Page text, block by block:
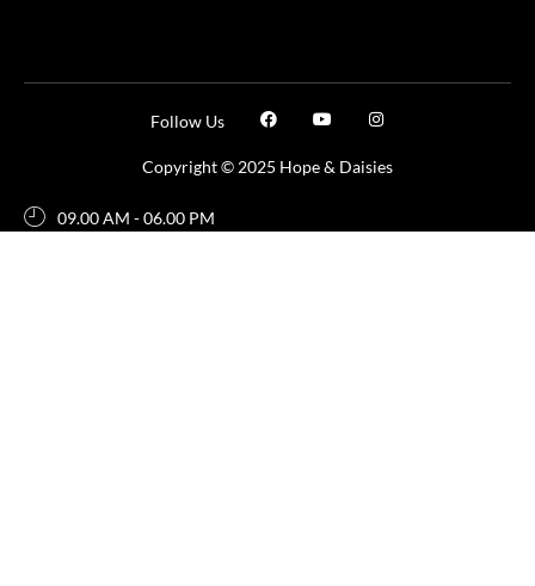
Copyright © 2025 Hope & Daisies
Follow Us
09.00 AM - 06.00 PM